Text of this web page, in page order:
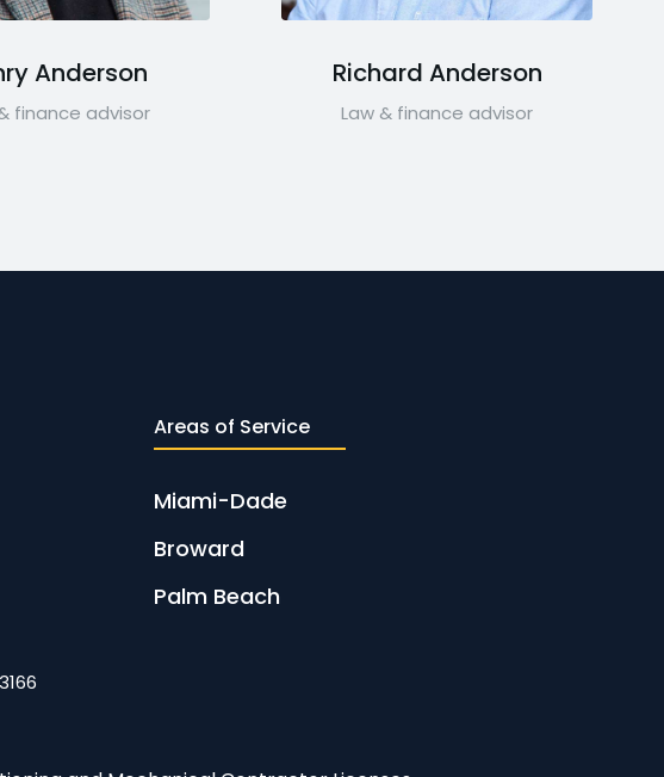
Anderson
finance advisor
Richard Anderson
Law & finance advisor
Areas of Service
Miami-Dade
Broward
Palm Beach